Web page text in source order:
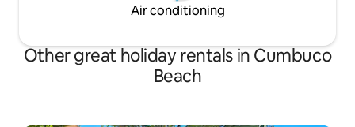
Air conditioning
Other great holiday rentals in Cumbuco
Beach